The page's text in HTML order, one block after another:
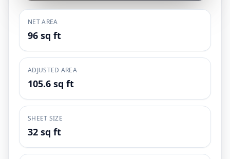
NET AREA
96 sq ft
ADJUSTED AREA
105.6 sq ft
SHEET SIZE
32 sq ft